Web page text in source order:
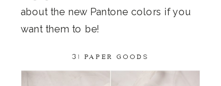
about the new Pantone colors if you
want them to be!
3) PAPER GOODS